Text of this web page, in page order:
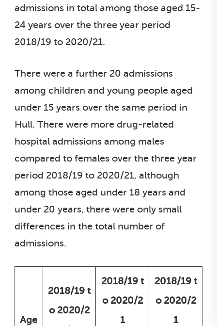
admissions in total among those aged 15-
24 years over the three year period
2018/19 to 2020/21.
There were a further 20 admissions
among children and young people aged
under 15 years over the same period in
Hull. There were more drug-related
hospital admissions among males
compared to females over the three year
period 2018/19 to 2020/21, although
among those aged under 18 years and
under 20 years, there were only small
differences in the total number of
admissions.
Age
2018/19 t
o 2020/2
2018/19 t
o 2020/2
1
2018/19 t
o 2020/2
1